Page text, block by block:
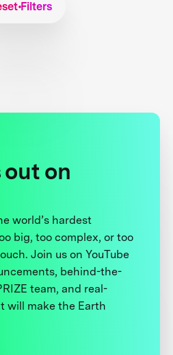
Filters
on
world’s hardest
big, too complex, or too
Join us on YouTube
behind-the-
team, and real-
will make the Earth